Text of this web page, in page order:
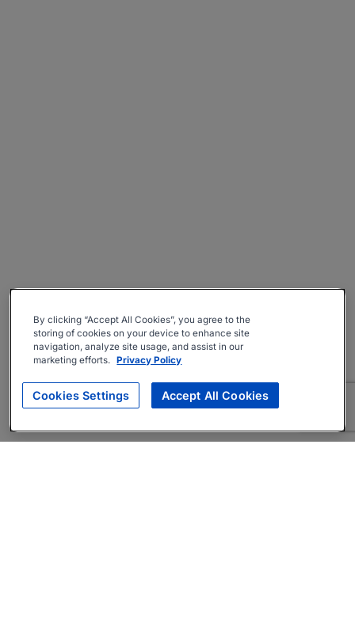
By clicking “Accept All Cookies”, you agree to the
storing of cookies on your device to enhance site
navigation, analyze site usage, and assist in our
marketing efforts. Privacy Policy
Cookies Settings Accept All Cookies